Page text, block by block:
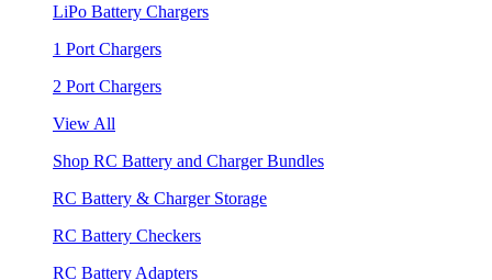
LiPo Battery Chargers
1 Port Chargers
2 Port Chargers
View All
Shop RC Battery and Charger Bundles
RC Battery & Charger Storage
RC Battery Checkers
RC Battery Adapters